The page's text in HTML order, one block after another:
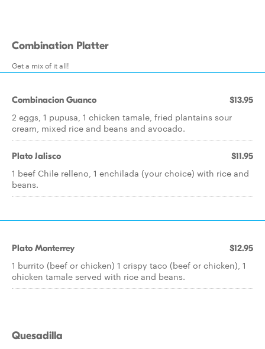
Combination Platter
Get a mix of it all!
Combinacion Guanco $13.95
2 eggs, 1 pupusa, 1 chicken tamale, fried plantains sour
cream, mixed rice and beans and avocado.
Plato Jalisco $11.95
1 beef Chile relleno, 1 enchilada (your choice) with rice and
beans.
Plato Monterrey $12.95
1 burrito (beef or chicken) 1 crispy taco (beef or chicken), 1
chicken tamale served with rice and beans.
Quesadilla